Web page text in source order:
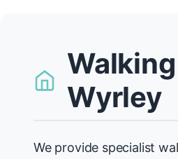
Wyrley
We provide specialist